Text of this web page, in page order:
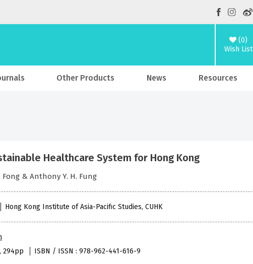
(0)
Wish List
Other Products News Resources
Healthcare System for Hong Kong
Fong & Anthony Y. H. Fung
Hong Kong Institute of Asia-Pacific Studies, CUHK
294pp
ISBN / ISSN : 978-962-441-616-9